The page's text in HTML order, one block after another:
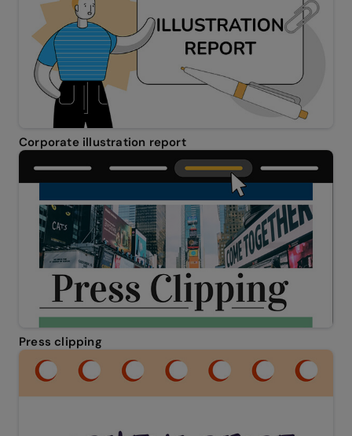
Corporate illustration report
Press clipping